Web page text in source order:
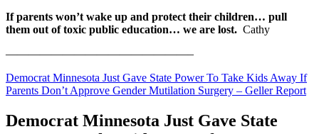
If parents won’t wake up and protect their children… pull
them out of toxic public education… we are lost. Cathy
————————————————–
Democrat Minnesota Just Gave State Power To Take Kids Away If
Parents Don’t Approve Gender Mutilation Surgery – Geller Report
Democrat Minnesota Just Gave State